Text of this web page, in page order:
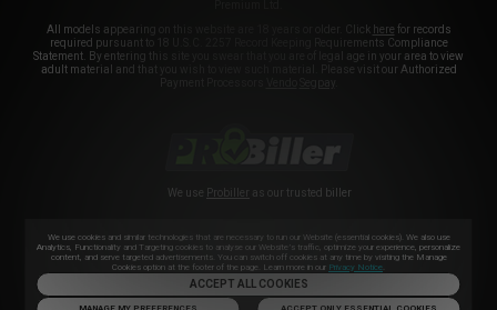
All models appearing on this website are 18 years or older. Click here for records
required pursuant to 18 U.S.C. 2257 Record Keeping Requirements Compliance
Statement. By entering this site you swear that you are of legal age in your area to view
adult material and that you wish to view such material. Please visit our Authorized
Segpay
We use Probiller as our trusted biller
We use cookies and similar technologies that are necessary to run our Website (essential cookies). We also use
Analytics, Functionality and Targeting cookies to analyse our Website’s traffic, optimize your experience, personalize
content, and serve targeted advertisements. You can switch off cookies at any time by visiting the Manage
Cookies option at the footer of the page. Learn more in our Privacy Notice
ACCEPT ALL COOKIES